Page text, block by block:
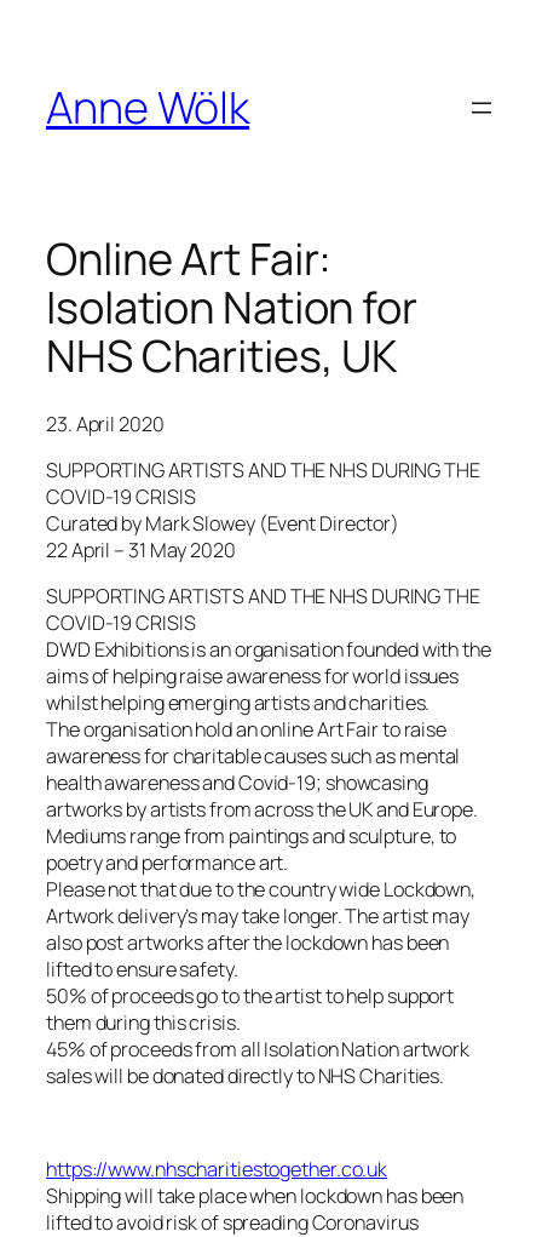
Anne Wölk
Online Art Fair:
Isolation Nation for
NHS Charities, UK
23. April 2020
SUPPORTING ARTISTS AND THE NHS DURING THE
COVID-19 CRISIS
Curated by Mark Slowey (Event Director)
22 April – 31 May 2020
SUPPORTING ARTISTS AND THE NHS DURING THE
COVID-19 CRISIS
DWD Exhibitions is an organisation founded with the
aims of helping raise awareness for world issues
whilst helping emerging artists and charities.
The organisation hold an online Art Fair to raise
awareness for charitable causes such as mental
health awareness and Covid-19; showcasing
artworks by artists from across the UK and Europe.
Mediums range from paintings and sculpture, to
poetry and performance art.
Please not that due to the country wide Lockdown,
Artwork delivery’s may take longer. The artist may
also post artworks after the lockdown has been
lifted to ensure safety.
50% of proceeds go to the artist to help support
them during this crisis.
45% of proceeds from all Isolation Nation artwork
sales will be donated directly to NHS Charities.
https://www.nhscharitiestogether.co.uk
Shipping will take place when lockdown has been
lifted to avoid risk of spreading Coronavirus